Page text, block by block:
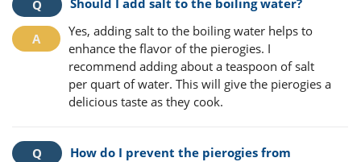
Yes, adding salt to the boiling water helps to
enhance the flavor of the pierogies. I
recommend adding about a teaspoon of salt
per quart of water. This will give the pierogies a
delicious taste as they cook.
How do I prevent the pierogies from